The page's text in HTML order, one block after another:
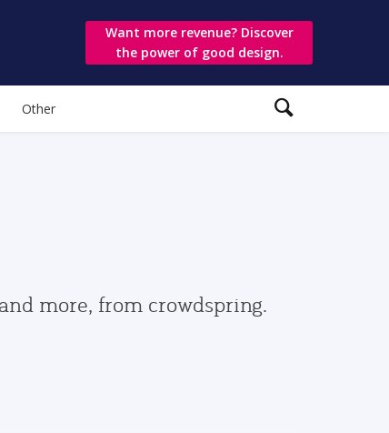
Want more revenue? Discover
the power of good design.
Other
more, from crowdspring.